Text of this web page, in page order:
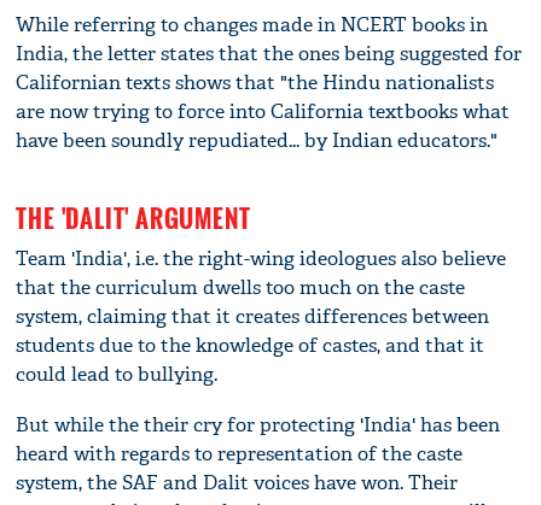
While referring to changes made in NCERT books in
India, the letter states that the ones being suggested for
Californian texts shows that "the Hindu nationalists
are now trying to force into California textbooks what
have been soundly repudiated... by Indian educators."
THE 'DALIT' ARGUMENT
Team 'India', i.e. the right-wing ideologues also believe
that the curriculum dwells too much on the caste
system, claiming that it creates differences between
students due to the knowledge of castes, and that it
could lead to bullying.
But while the their cry for protecting 'India' has been
heard with regards to representation of the caste
system, the SAF and Dalit voices have won. Their